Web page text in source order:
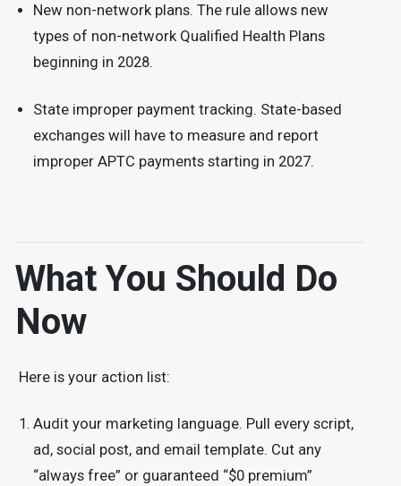
New non-network plans. The rule allows new
types of non-network Qualified Health Plans
beginning in 2028.
State improper payment tracking. State-based
exchanges will have to measure and report
improper APTC payments starting in 2027.
What You Should Do
Now
Here is your action list:
Audit your marketing language. Pull every script,
ad, social post, and email template. Cut any
“always free” or guaranteed “$0 premium”